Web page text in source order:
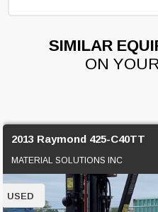
SIMILAR
ON
2013 Raymond 425-C40TT
MATERIAL SOLUTIONS INC
USED